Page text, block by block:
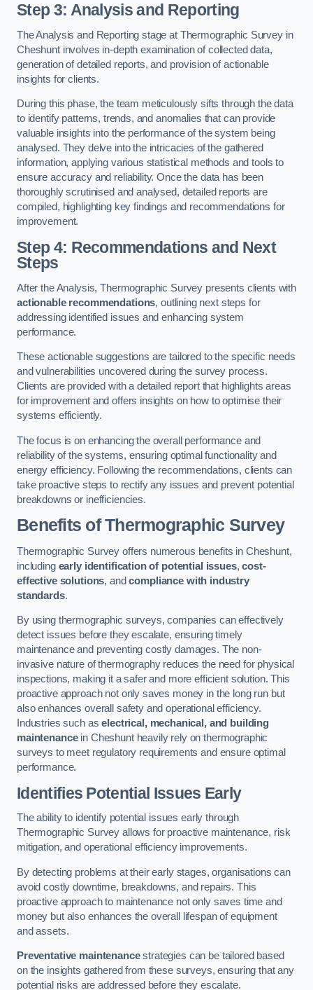
Step 3: Analysis and Reporting
The Analysis and Reporting stage at Thermographic Survey in
Cheshunt involves in-depth examination of collected data,
generation of detailed reports, and provision of actionable
insights for clients.
During this phase, the team meticulously sifts through the data
to identify patterns, trends, and anomalies that can provide
valuable insights into the performance of the system being
analysed. They delve into the intricacies of the gathered
information, applying various statistical methods and tools to
ensure accuracy and reliability. Once the data has been
thoroughly scrutinised and analysed, detailed reports are
compiled, highlighting key findings and recommendations for
improvement.
Step 4: Recommendations and Next
Steps
After the Analysis, Thermographic Survey presents clients with
actionable recommendations, outlining next steps for
addressing identified issues and enhancing system
performance.
These actionable suggestions are tailored to the specific needs
and vulnerabilities uncovered during the survey process.
Clients are provided with a detailed report that highlights areas
for improvement and offers insights on how to optimise their
systems efficiently.
The focus is on enhancing the overall performance and
reliability of the systems, ensuring optimal functionality and
energy efficiency. Following the recommendations, clients can
take proactive steps to rectify any issues and prevent potential
breakdowns or inefficiencies.
Benefits of Thermographic Survey
Thermographic Survey offers numerous benefits in Cheshunt,
including early identification of potential issues,cost-
effective solutions, andcompliance with industry
standards.
By using thermographic surveys, companies can effectively
detect issues before they escalate, ensuring timely
maintenance and preventing costly damages. The non-
invasive nature of thermography reduces the need for physical
inspections, making it a safer and more efficient solution. This
proactive approach not only saves money in the long run but
also enhances overall safety and operational efficiency.
Industries such aselectrical, mechanical, and building
maintenancein Cheshunt heavily rely on thermographic
surveys to meet regulatory requirements and ensure optimal
performance.
Identifies Potential Issues Early
The ability to identify potential issues early through
Thermographic Survey allows for proactive maintenance, risk
mitigation, and operational efficiency improvements.
By detecting problems at their early stages, organisations can
avoid costly downtime, breakdowns, and repairs. This
proactive approach to maintenance not only saves time and
money but also enhances the overall lifespan of equipment
and assets.
Preventative maintenancestrategies can be tailored based
on the insights gathered from these surveys, ensuring that any
potential risks are addressed before they escalate.